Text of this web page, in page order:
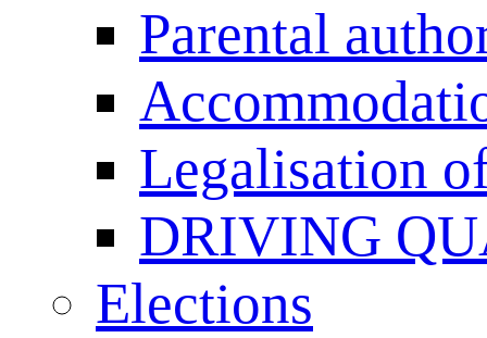
Parental
Legalisation
DRIVING
Elections